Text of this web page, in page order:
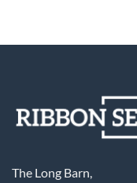
The Long Barn,